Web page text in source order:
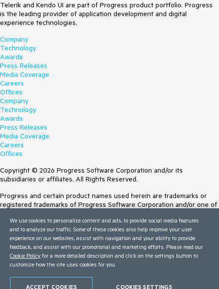
Telerik and Kendo UI are part of Progress product portfolio. Progress
is the leading provider of application development and digital
experience technologies.
Company
Technology
Awards
Press Releases
Media Coverage
Careers
Offices
Company
Technology
Awards
Press Releases
Media Coverage
Careers
Offices
Copyright © 2026 Progress Software Corporation and/or its
subsidiaries or affiliates. All Rights Reserved.
Progress and certain product names used herein are trademarks or
registered trademarks of Progress Software Corporation and/or one of
Trademarksfor appropriate markings. All rights in any other trademarks
contained herein are reserved by their respective owners and their
inclusion does not imply an endorsement, affiliation, or sponsorship as
between Progress and the respective owners.
Terms of Use
We use cookies to personalize content and ads, to provide social media features
and to analyze our traffic. Some of these cookies also help improve your user
experience on our websites, assist with navigation and your ability to provide
feedback, and assist with our promotional and marketing efforts. Please read our
Cookie Policy for a more detailed description and click on the settings button to
customize how the site uses cookies for you.
COOKIES SETTINGS
ACCEPT COOKIES